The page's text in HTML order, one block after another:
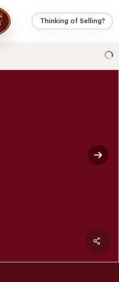
Thinking of Selling?